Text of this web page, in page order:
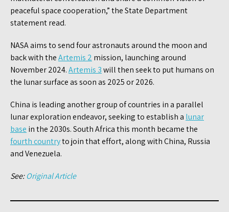
peaceful space cooperation,” the State Department
statement read.
NASA aims to send four astronauts around the moon and
back with theArtemis 2 mission, launching around
November 2024.Artemis 3will then seek to put humans on
the lunar surface as soon as 2025 or 2026.
China is leading another group of countries in a parallel
lunar exploration endeavor, seeking to establish a lunar
base in the 2030s. South Africa this month became the
fourth countryto join that effort, along with China, Russia
and Venezuela.
See:Original Article